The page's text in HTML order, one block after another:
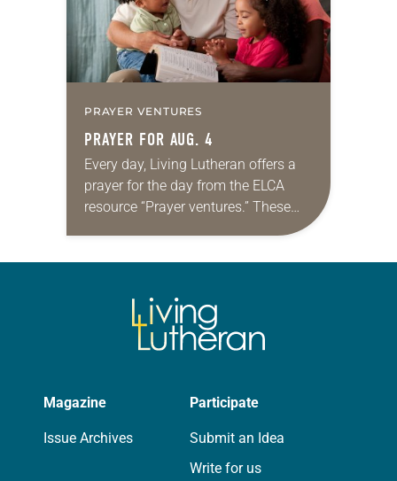
PRAYER VENTURES
PRAYER FOR AUG. 4
Every day, Living Lutheran offers a
prayer for the day from the ELCA
resource “Prayer ventures.” These
daily petitions are offered as a guide
Magazine
Issue Archives
Participate
Submit an Idea
Write for us